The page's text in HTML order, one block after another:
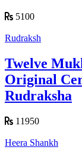
5100
Rudraksh
Twelve
Original
Rudraksha
11950
Heera Shankh